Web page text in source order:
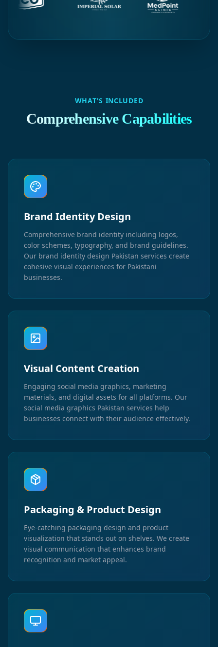
WHAT'S INCLUDED
Comprehensive Capabilities
Brand Identity Design
Comprehensive brand identity including logos,
color schemes, typography, and brand guidelines.
Our brand identity design Pakistan services create
cohesive visual experiences for Pakistani
businesses.
Visual Content Creation
Engaging social media graphics, marketing
materials, and digital assets for all platforms. Our
social media graphics Pakistan services help
businesses connect with their audience effectively.
Packaging & Product Design
Eye-catching packaging design and product
visualization that stands out on shelves. We create
visual communication that enhances brand
recognition and market appeal.